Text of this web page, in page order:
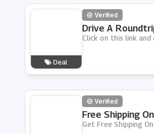
Deal
Verified
Drive A
Click on this link
Verified
Free Shipping
Get Free Shipping